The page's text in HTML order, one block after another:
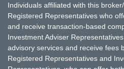
Individuals affiliated with this
Registered Representatives who
and receive transaction-based
Investment Adviser
advisory services and receive fees
Registered Representatives and